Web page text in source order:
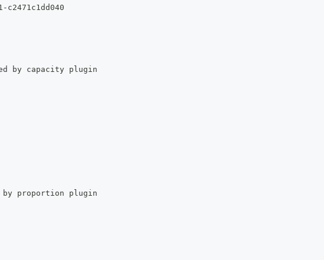
c2471c1dd040
by capacity plugin
proportion plugin